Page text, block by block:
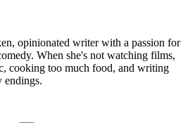
opinionated writer with a passion for
When she's not watching films,
cooking too much food, and writing
endings.